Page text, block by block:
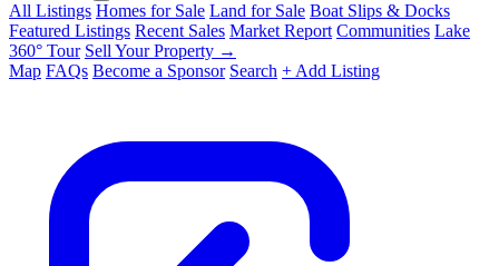
All Listings Homes for Sale Land for Sale Boat Slips & Docks
Featured Listings Recent Sales Market Report Communities Lake
360° Tour Sell Your Property →
Map FAQs Become a Sponsor Search + Add Listing